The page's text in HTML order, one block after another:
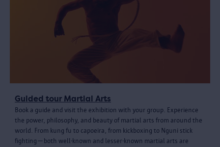
Guided tour Martial Arts
Book a guide and visit the exhibition with your group. Experience
the power, philosophy, and beauty of martial arts from around the
world. From kung fu to capoeira, from kickboxing to Nguni stick
fighting—both well-known and lesser-known martial arts are